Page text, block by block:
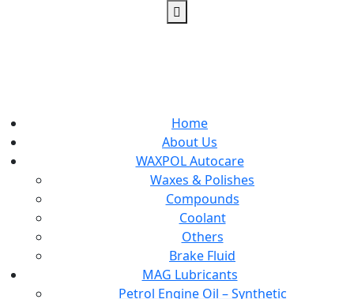
Home
About Us
WAXPOL Autocare
Waxes & Polishes
Compounds
Coolant
Others
Brake Fluid
MAG Lubricants
Petrol Engine Oil – Synthetic